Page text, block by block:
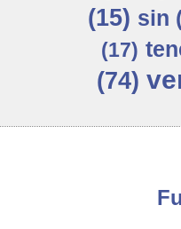
(15) sin
(17)
(74)